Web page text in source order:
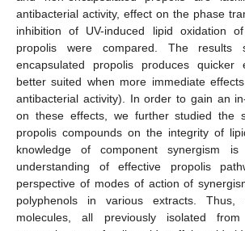
antibacterial activity, effect on the phase
inhibition of UV-induced lipid oxidation
propolis were compared. The results
encapsulated propolis produces quicker
better suited when more immediate
antibacterial activity). In order to gain an
on these effects, we further studied the
propolis compounds on the integrity of
knowledge of component synergism
understanding of effective propolis
perspective of modes of action of
polyphenols in various extracts. Thus,
molecules, all previously isolated from